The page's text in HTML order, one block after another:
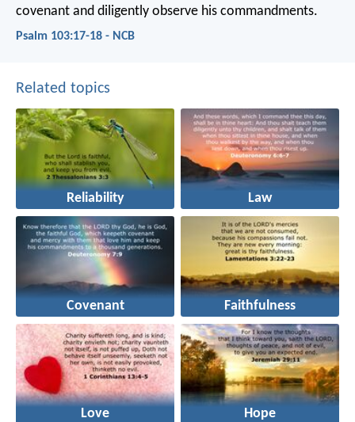
covenant and diligently observe his commandments.
Psalm 103:17-18 - NCB
Related topics
Reliability Law
Covenant Faithfulness
Love Hope